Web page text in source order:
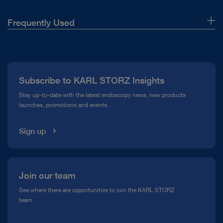
Frequently Used
Compliance Hotline
Media Library
Subscribe to KARL STORZ Insights
Stay up-to-date with the latest endoscopy news, new products
launches, promotions and events.
Sign up
Join our team
See where there are opportunities to join the KARL STORZ
team